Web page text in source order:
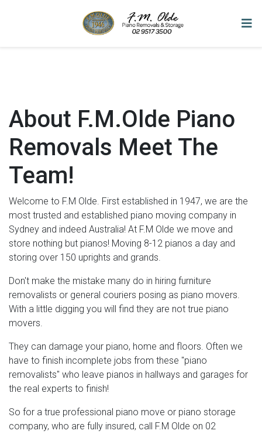
About F.M.Olde Piano
Removals Meet The
Team!
Welcome to F.M Olde. First established in 1947, we are the
most trusted and established piano moving company in
Sydney and indeed Australia! At F.M Olde we move and
store nothing but pianos! Moving 8-12 pianos a day and
storing over 150 uprights and grands.
Don't make the mistake many do in hiring furniture
removalists or general couriers posing as piano movers.
With a little digging you will find they are not true piano
movers.
They can damage your piano, home and floors. Often we
have to finish incomplete jobs from these "piano
removalists" who leave pianos in hallways and garages for
the real experts to finish!
So for a true professional piano move or piano storage
company, who are fully insured, call F.M Olde on 02